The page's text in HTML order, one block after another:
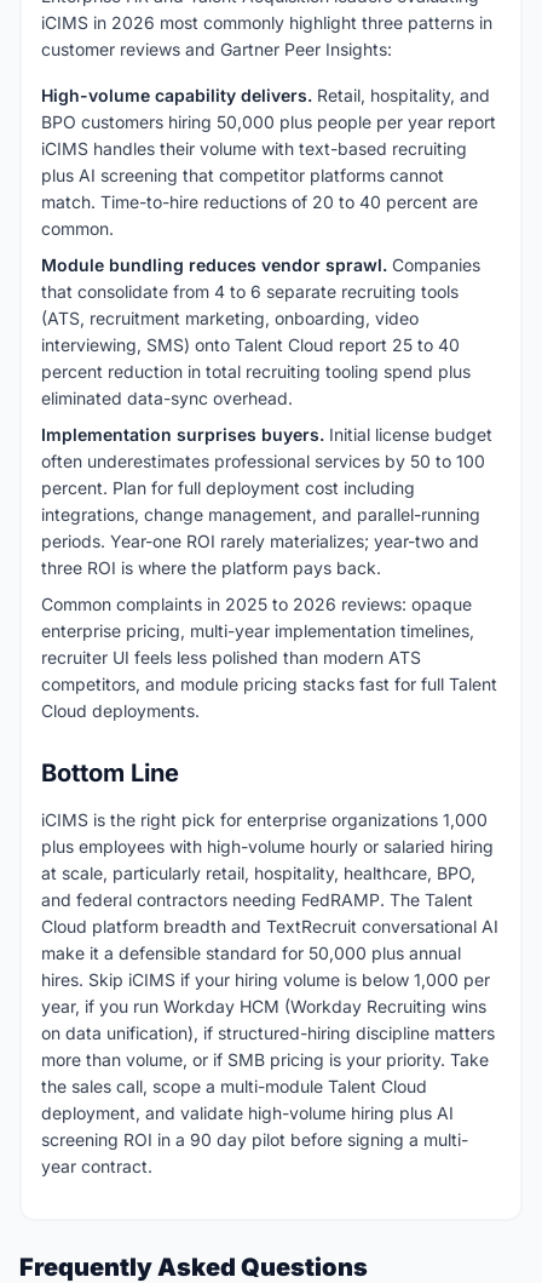
iCIMS in 2026 most commonly highlight three patterns in
customer reviews and Gartner Peer Insights:
High-volume capability delivers. Retail, hospitality, and
BPO customers hiring 50,000 plus people per year report
iCIMS handles their volume with text-based recruiting
plus AI screening that competitor platforms cannot
match. Time-to-hire reductions of 20 to 40 percent are
common.
Module bundling reduces vendor sprawl. Companies
that consolidate from 4 to 6 separate recruiting tools
(ATS, recruitment marketing, onboarding, video
interviewing, SMS) onto Talent Cloud report 25 to 40
percent reduction in total recruiting tooling spend plus
eliminated data-sync overhead.
Implementation surprises buyers. Initial license budget
often underestimates professional services by 50 to 100
percent. Plan for full deployment cost including
integrations, change management, and parallel-running
periods. Year-one ROI rarely materializes; year-two and
three ROI is where the platform pays back.
Common complaints in 2025 to 2026 reviews: opaque
enterprise pricing, multi-year implementation timelines,
recruiter UI feels less polished than modern ATS
competitors, and module pricing stacks fast for full Talent
Cloud deployments.
Bottom Line
iCIMS is the right pick for enterprise organizations 1,000
plus employees with high-volume hourly or salaried hiring
at scale, particularly retail, hospitality, healthcare, BPO,
and federal contractors needing FedRAMP. The Talent
Cloud platform breadth and TextRecruit conversational AI
make it a defensible standard for 50,000 plus annual
hires. Skip iCIMS if your hiring volume is below 1,000 per
year, if you run Workday HCM (Workday Recruiting wins
on data unification), if structured-hiring discipline matters
more than volume, or if SMB pricing is your priority. Take
the sales call, scope a multi-module Talent Cloud
deployment, and validate high-volume hiring plus AI
screening ROI in a 90 day pilot before signing a multi-
year contract.
Frequently Asked Questions